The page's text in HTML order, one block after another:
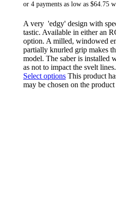
A very 'edgy' design with
tastic. Available in either an
option. A milled, windowed
partially knurled grip makes
model. The saber is installed
as not to impact the svelt
Select options This product
may be chosen on the product